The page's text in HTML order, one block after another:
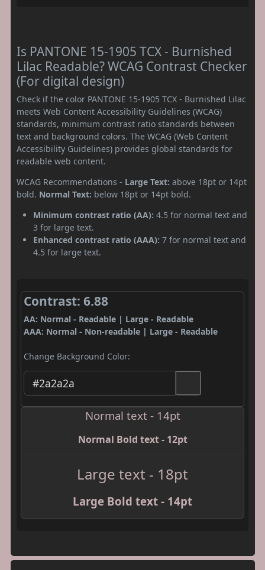
Is PANTONE 15-1905 TCX - Burnished
Lilac Readable? WCAG Contrast Checker
(For digital design)
Check if the color PANTONE 15-1905 TCX - Burnished Lilac
meets Web Content Accessibility Guidelines (WCAG)
standards, minimum contrast ratio standards between
text and background colors. The WCAG (Web Content
Accessibility Guidelines) provides global standards for
readable web content.
WCAG Recommendations - Large Text: above 18pt or 14pt
bold. Normal Text: below 18pt or 14pt bold.
Minimum contrast ratio (AA): 4.5 for normal text and
3 for large text.
Enhanced contrast ratio (AAA): 7 for normal text and
4.5 for large text.
Contrast: 6.88
AA: Normal - Readable | Large - Readable
AAA: Normal - Non-readable | Large - Readable
Change Background Color:
Normal text - 14pt
Normal Bold text - 12pt
Large text - 18pt
Large Bold text - 14pt